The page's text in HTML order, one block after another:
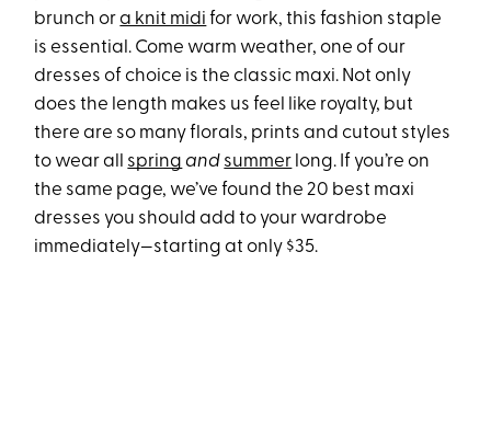
brunch ora knit midi for work, this fashion staple
is essential. Come warm weather, one of our
dresses of choice is the classic maxi. Not only
does the length makes us feel like royalty, but
there are so many florals, prints and cutout styles
to wear all spring and summer long. If you’re on
the same page, we’ve found the 20 best maxi
dresses you should add to your wardrobe
immediately—starting at only $35.